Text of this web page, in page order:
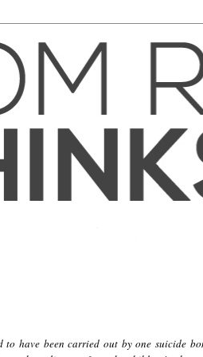
to have been carried out by one suicide